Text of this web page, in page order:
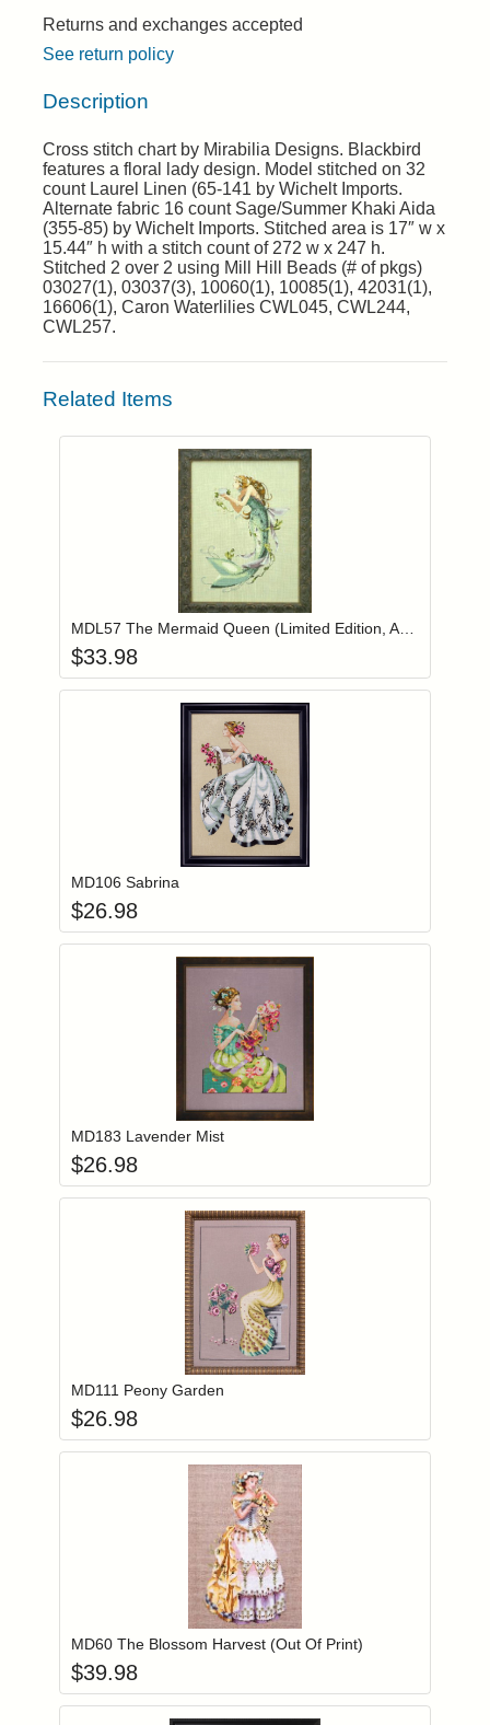
Returns and exchanges accepted
See return policy
Description
Cross stitch chart by Mirabilia Designs. Blackbird
features a floral lady design. Model stitched on 32
count Laurel Linen (65-141 by Wichelt Imports.
Alternate fabric 16 count Sage/Summer Khaki Aida
(355-85) by Wichelt Imports. Stitched area is 17″ w x
15.44″ h with a stitch count of 272 w x 247 h.
Stitched 2 over 2 using Mill Hill Beads (# of pkgs)
03027(1), 03037(3), 10060(1), 10085(1), 42031(1),
16606(1), Caron Waterlilies CWL045, CWL244,
CWL257.
Related Items
Login to add items to your wishlist
$33.98
Login to add items to your wishlist
MD106 Sabrina
$26.98
Login to add items to your wishlist
MD183 Lavender Mist
$26.98
Login to add items to your wishlist
MD111 Peony Garden
$26.98
Login to add items to your wishlist
MD60 The Blossom Harvest (Out Of Print)
$39.98